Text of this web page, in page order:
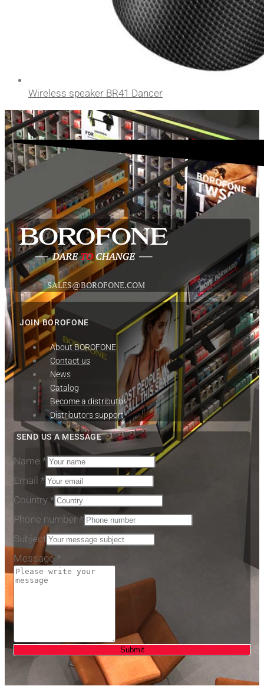
Wireless speaker BR41 Dancer
SALES@BOROFONE.COM
JOIN BOROFONE
About BOROFONE
Contact us
News
Сatalog
Become a distributor
Distributors support
SEND US A MESSAGE
Name *
Email *
Country *
Phone number*
Subject
Message *
Submit